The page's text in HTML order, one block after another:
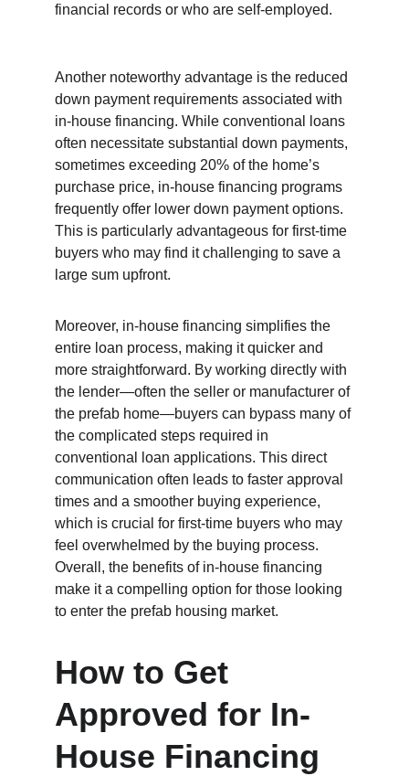
financial records or who are self-employed.
Another noteworthy advantage is the reduced
down payment requirements associated with
in-house financing. While conventional loans
often necessitate substantial down payments,
sometimes exceeding 20% of the home’s
purchase price, in-house financing programs
frequently offer lower down payment options.
This is particularly advantageous for first-time
buyers who may find it challenging to save a
large sum upfront.
Moreover, in-house financing simplifies the
entire loan process, making it quicker and
more straightforward. By working directly with
the lender—often the seller or manufacturer of
the prefab home—buyers can bypass many of
the complicated steps required in
conventional loan applications. This direct
communication often leads to faster approval
times and a smoother buying experience,
which is crucial for first-time buyers who may
feel overwhelmed by the buying process.
Overall, the benefits of in-house financing
make it a compelling option for those looking
to enter the prefab housing market.
How to Get
Approved for In-
House Financing